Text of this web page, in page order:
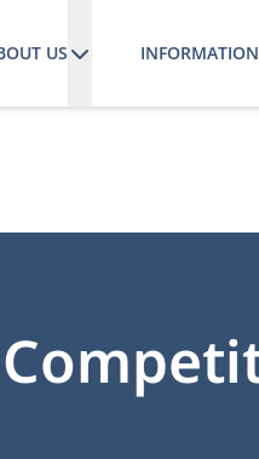
US INFORMATION